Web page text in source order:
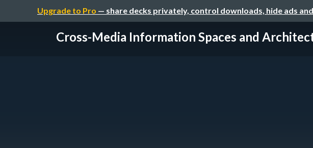
Upgrade to Pro — share decks privately, control downloads, hide ads
Cross-Media Information Spaces and